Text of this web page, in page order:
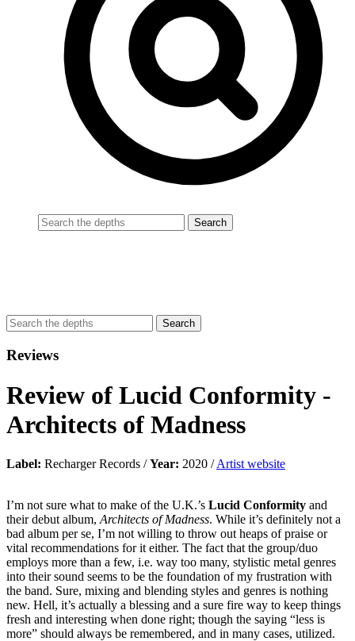
Reviews
Review of Lucid Conformity -
Architects of Madness
Label: Recharger Records /Year: 2020 /Artist website
I’m not sure what to make of the U.K.’s Lucid Conformity and
their debut album, Architects of Madness. While it’s definitely not a
bad album per se, I’m not willing to throw out heaps of praise or
vital recommendations for it either. The fact that the group/duo
employs more than a few, i.e. way too many, stylistic metal genres
into their sound seems to be the foundation of my frustration with
the band. Sure, mixing and blending styles and genres is nothing
new. Hell, it’s actually a blessing and a sure fire way to keep things
fresh and interesting when done right; though the saying “less is
more” should always be remembered, and in many cases, utilized.